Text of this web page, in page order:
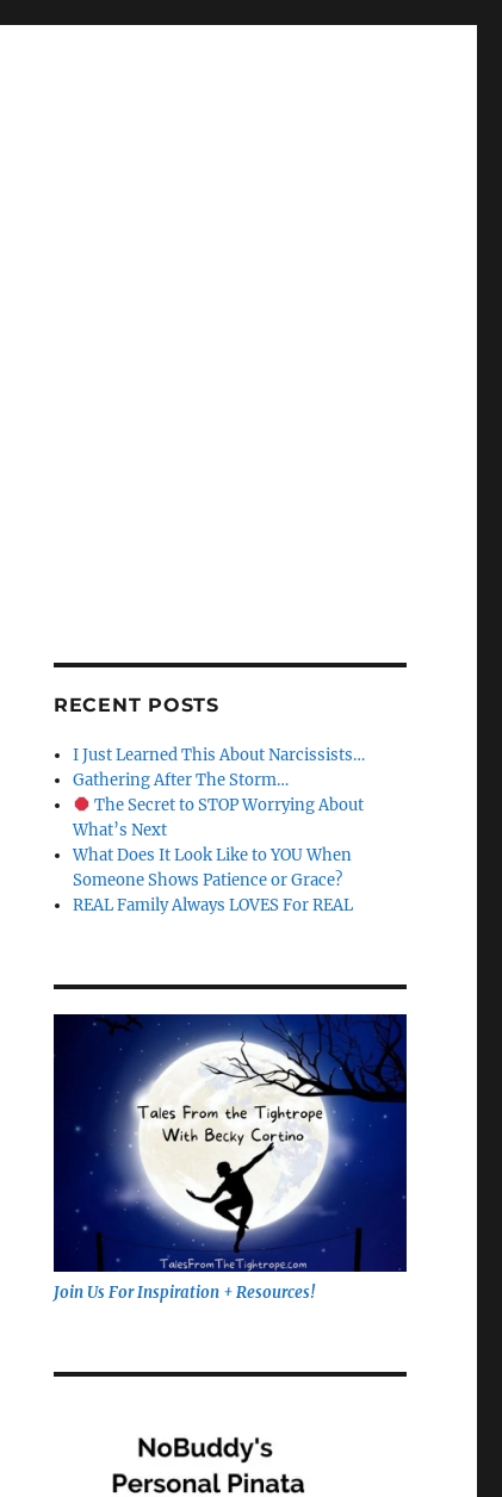
RECENT POSTS
I Just Learned This About Narcissists…
Gathering After The Storm…
The Secret to STOP Worrying About
What’s Next
What Does It Look Like to YOU When
Someone Shows Patience or Grace?
REAL Family Always LOVES For REAL
Join Us For Inspiration + Resources!